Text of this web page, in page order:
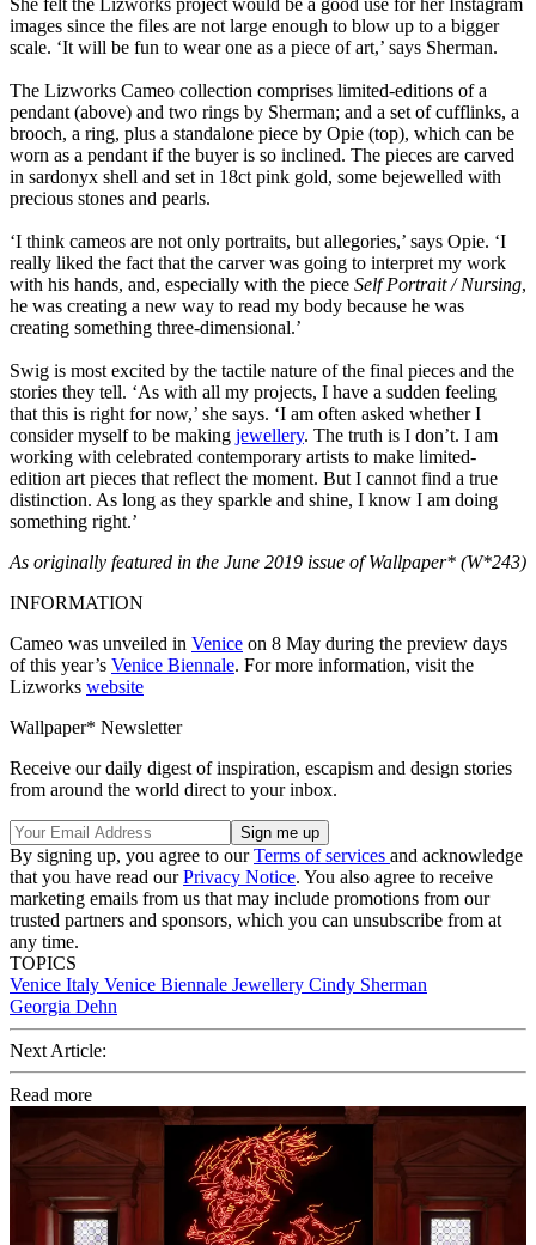
She felt the Lizworks project would be a good use for her Instagram
images since the files are not large enough to blow up to a bigger
scale. ‘It will be fun to wear one as a piece of art,’ says Sherman.
The Lizworks Cameo collection comprises limited-editions of a
pendant (above) and two rings by Sherman; and a set of cufflinks, a
brooch, a ring, plus a standalone piece by Opie (top), which can be
worn as a pendant if the buyer is so inclined. The pieces are carved
in sardonyx shell and set in 18ct pink gold, some bejewelled with
precious stones and pearls.
‘I think cameos are not only portraits, but allegories,’ says Opie. ‘I
really liked the fact that the carver was going to interpret my work
with his hands, and, especially with the piece Self Portrait / Nursing,
he was creating a new way to read my body because he was
creating something three-dimensional.’
Swig is most excited by the tactile nature of the final pieces and the
stories they tell. ‘As with all my projects, I have a sudden feeling
that this is right for now,’ she says. ‘I am often asked whether I
consider myself to be making jewellery. The truth is I don’t. I am
working with celebrated contemporary artists to make limited-
edition art pieces that reflect the moment. But I cannot find a true
distinction. As long as they sparkle and shine, I know I am doing
something right.’
As originally featured in the June 2019 issue of Wallpaper* (W*243)
INFORMATION
Cameo was unveiled in Venice on 8 May during the preview days
of this year’s Venice Biennale. For more information, visit the
Lizworks website
Wallpaper* Newsletter
Receive our daily digest of inspiration, escapism and design stories
from around the world direct to your inbox.
By signing up, you agree to ourTerms of services and acknowledge
that you have read ourPrivacy Notice. You also agree to receive
marketing emails from us that may include promotions from our
trusted partners and sponsors, which you can unsubscribe from at
any time.
TOPICS
Venice Italy Venice Biennale Jewellery Cindy Sherman
Georgia Dehn
Next Article:
Read more